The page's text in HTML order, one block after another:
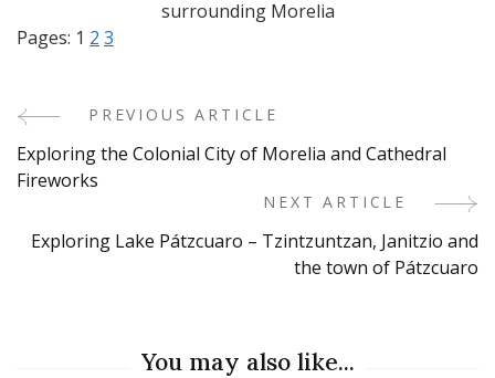
surrounding Morelia
Pages: 1 2 3
Post
Navigation
PREVIOUS ARTICLE
Exploring the Colonial City of Morelia and Cathedral
Fireworks
NEXT ARTICLE
Exploring Lake Pátzcuaro – Tzintzuntzan, Janitzio and
the town of Pátzcuaro
You may also like...